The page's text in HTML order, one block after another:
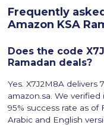
Frequently
Amazon KSA
Does the code
Ramadan deals?
Yes. X7J2M8A
amazon.sa. We
95% success rate as
Arabic and English